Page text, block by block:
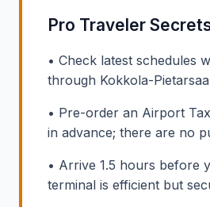
Pro Traveler
• Check latest schedules
through Kokkola-
• Pre-order an Airport
in advance; there are no
• Arrive 1.5 hours before
terminal is efficient but